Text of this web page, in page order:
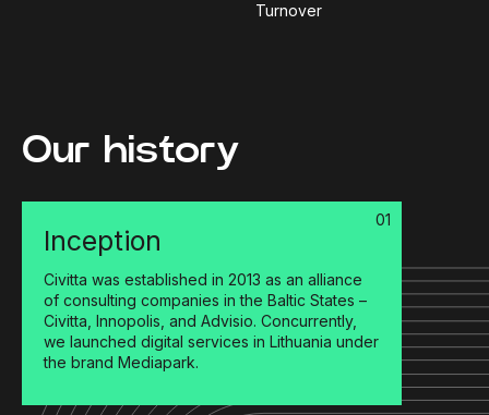
Turnover
Our history
01
Inception
Civitta was established in 2013 as an alliance
of consulting companies in the Baltic States –
Civitta, Innopolis, and Advisio. Concurrently,
we launched digital services in Lithuania under
the brand Mediapark.